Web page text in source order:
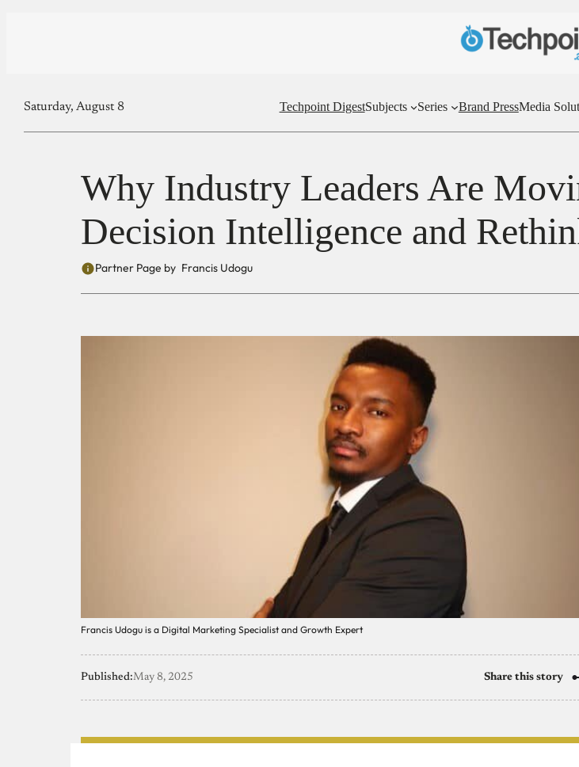
Saturday, August 8 Techpoint DigestSubjects Series Brand PressMedia
Why Industry Leaders Are
Decision Intelligence and
Partner Page by Francis Udogu
Francis Udogu is a Digital Marketing Specialist and Growth Expert
Published:May 8, 2025 Share this story